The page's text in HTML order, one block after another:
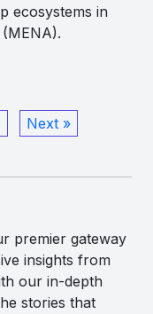
ecosystems in
Next »
premier gateway
insights from
our in-depth
stories that